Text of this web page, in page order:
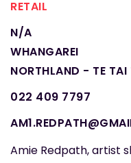
RETAIL
N/A
WHANGAREI
NORTHLAND - TE TAI
022 409 7797
Amie Redpath, artist